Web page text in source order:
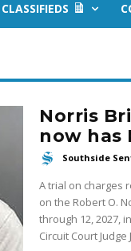
CLASSIFIEDS
Norris
now has
Southside
A trial on charges
on the Robert O.
through 12, 2027,
Circuit Court Judge